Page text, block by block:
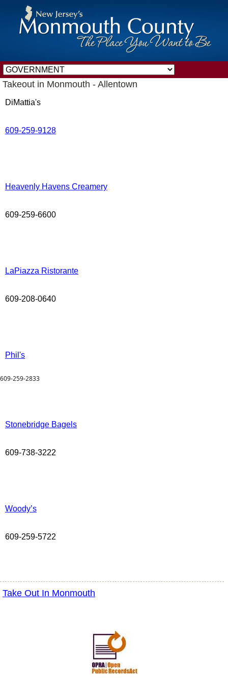
Takeout in Monmouth - Allentown
DiMattia's
609-259-9128
Heavenly Havens Creamery
609-259-6600
LaPiazza Ristorante
609-208-0640
Phil's
609-259-2833
Stonebridge Bagels
609-738-3222
Woody’s
609-259-5722
Take Out In Monmouth